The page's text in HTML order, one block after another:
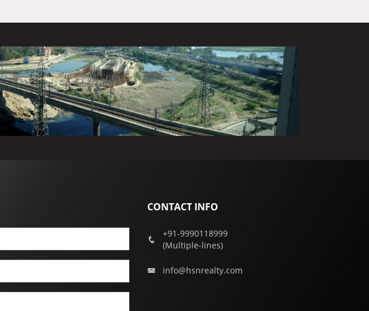
CONTACT INFO
+91-9990118999
(Multiple-lines)
info@hsnrealty.com